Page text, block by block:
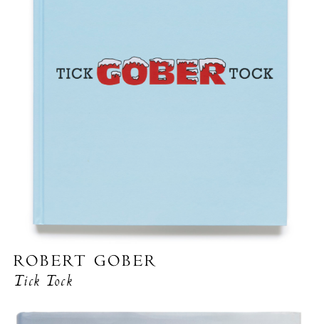
ROBERT GOBER
Tick Tock